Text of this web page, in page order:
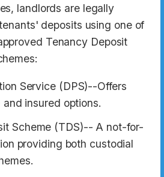
landlords are legally
deposits using one of
Tenancy Deposit
Service (DPS)--Offers
insured options.​
Scheme (TDS)-- A not-for-
providing both custodial